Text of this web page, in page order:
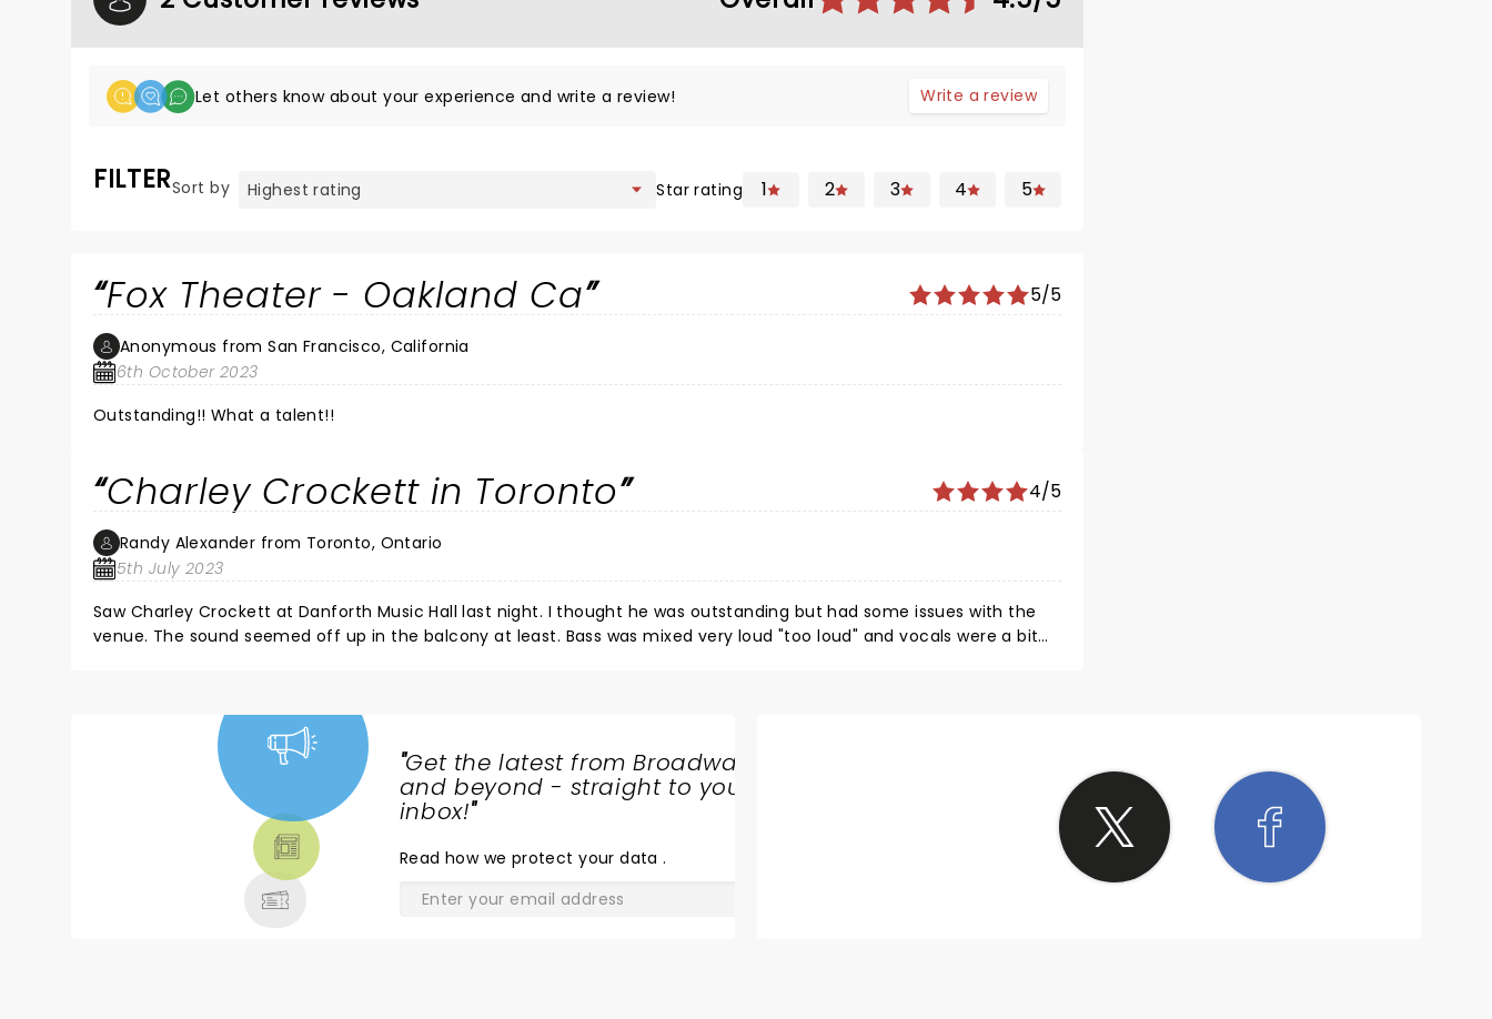
Let others know about your experience and write a review! Write a review
FILTERSort by Star rating 1 2 3 4 5
Fox Theater - Oakland Ca 5/5
Anonymous from San Francisco, California
6th October 2023
Outstanding!! What a talent!!
Charley Crockett in Toronto 4/5
Randy Alexander from Toronto, Ontario
5th July 2023
Saw Charley Crockett at Danforth Music Hall last night. I thought he was outstanding but had some issues with the
venue. The sound seemed off up in the balcony at least. Bass was mixed very loud "too loud" and vocals were a bit
There would be a guitar solo and you could not even see the guitarist. I never once saw the keyboard/trumpet
player. It was difficult and tirned a great show into a so so one and not Charley's fault.
"Get the latest from Broadway
and beyond - straight to your
inbox!"
Read how we protect your data.